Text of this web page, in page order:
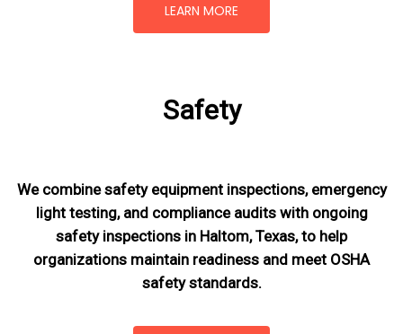
LEARN MORE
Safety
We combine safety equipment inspections, emergency
light testing, and compliance audits with ongoing
safety inspections in Haltom, Texas,to help
organizations maintain readiness and meet OSHA
safety standards.